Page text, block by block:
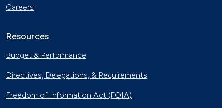
Careers
Resources
Budget & Performance
Directives, Delegations, & Requirements
Freedom of Information Act (FOIA)